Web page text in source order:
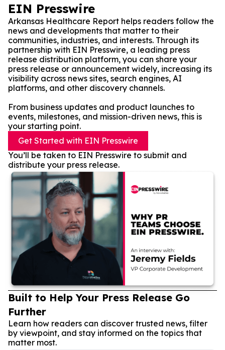
EIN Presswire
Arkansas Healthcare Report helps readers follow the
news and developments that matter to their
communities, industries, and interests. Through its
partnership with EIN Presswire, a leading press
release distribution platform, you can share your
press release or announcement widely, increasing its
visibility across news sites, search engines, AI
platforms, and other discovery channels.
From business updates and product launches to
events, milestones, and mission-driven news, this is
your starting point.
Get Started with EIN Presswire
You’ll be taken to EIN Presswire to submit and
distribute your press release.
Built to Help Your Press Release Go
Further
Learn how readers can discover trusted news, filter
by viewpoint, and stay informed on the topics that
matter most.